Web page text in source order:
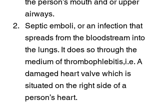
airways.
Septic emboli, or an infection that
spreads from the bloodstream into
the lungs. It does so through the
medium of thrombophlebitis,i.e. A
damaged heart valve which is
situated on the right side of a
person’s heart.